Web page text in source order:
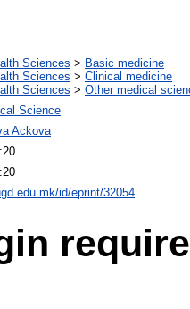
Sciences > Basic medicine
Sciences > Clinical medicine
Sciences > Other medical
Science
Ackova
id/eprint/32054